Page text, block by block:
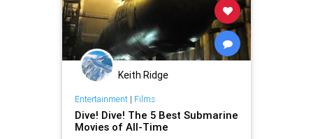
Keith Ridge
Entertainment| Films
Dive! Dive! The 5 Best Submarine
Movies of All-Time